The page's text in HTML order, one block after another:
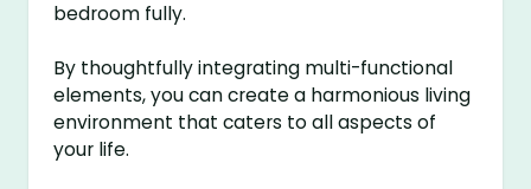
bedroom fully.
By thoughtfully integrating multi-functional
elements, you can create a harmonious living
environment that caters to all aspects of
your life.